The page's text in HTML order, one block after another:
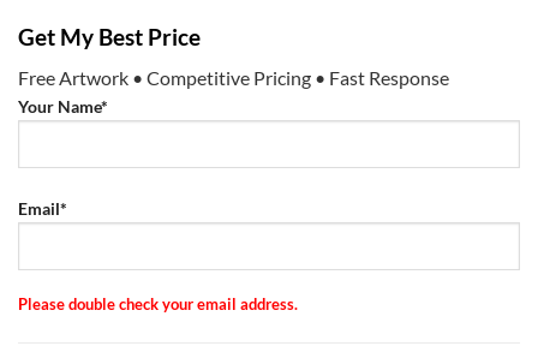
Get My Best Price
Free Artwork • Competitive Pricing • Fast Response
Your Name*
Email*
Please double check your email address.